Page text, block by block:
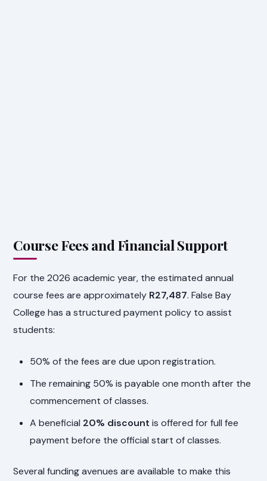
Course Fees and Financial Support
For the 2026 academic year, the estimated annual
course fees are approximately R27,487. False Bay
College has a structured payment policy to assist
students:
50% of the fees are due upon registration.
The remaining 50% is payable one month after the
commencement of classes.
A beneficial 20% discount is offered for full fee
payment before the official start of classes.
Several funding avenues are available to make this